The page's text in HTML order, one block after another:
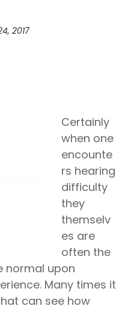
2017
Certainly
when one
encounte
rs hearing
difficulty
they
themselv
es are
often the
normal upon
Many times it
can see how